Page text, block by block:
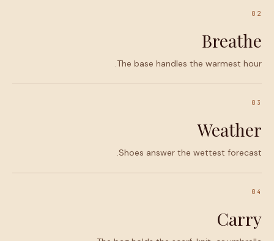
02
Breathe
The base handles the warmest hour.
03
Weather
Shoes answer the wettest forecast.
04
Carry